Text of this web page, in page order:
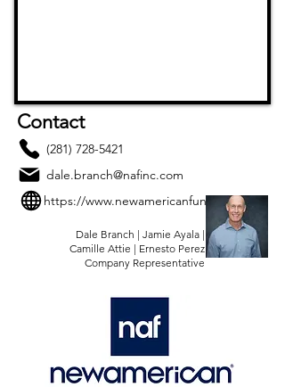
Contact
(281) 728-5421
dale.branch@nafinc.com
https://www.newamericanfunding.com/
Dale Branch | Jamie Ayala |
Camille Attie | Ernesto Perez
Company Representative